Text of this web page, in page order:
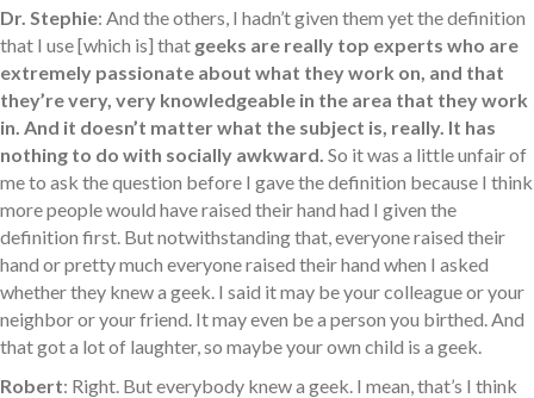
Dr. Stephie: And the others, I hadn’t given them yet the definition
that I use [which is] that geeks are really top experts who are
extremely passionate about what they work on, and that
they’re very, very knowledgeable in the area that they work
in. And it doesn’t matter what the subject is, really. It has
nothing to do with socially awkward. So it was a little unfair of
me to ask the question before I gave the definition because I think
more people would have raised their hand had I given the
definition first. But notwithstanding that, everyone raised their
hand or pretty much everyone raised their hand when I asked
whether they knew a geek. I said it may be your colleague or your
neighbor or your friend. It may even be a person you birthed. And
that got a lot of laughter, so maybe your own child is a geek.
Robert: Right. But everybody knew a geek. I mean, that’s I think